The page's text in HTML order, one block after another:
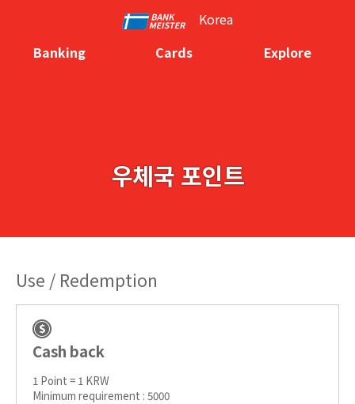
Korea
Banking
Cards Explore
우체국 포인트
Use / Redemption
Cash back
1 Point = 1 KRW
Minimum requirement : 5000